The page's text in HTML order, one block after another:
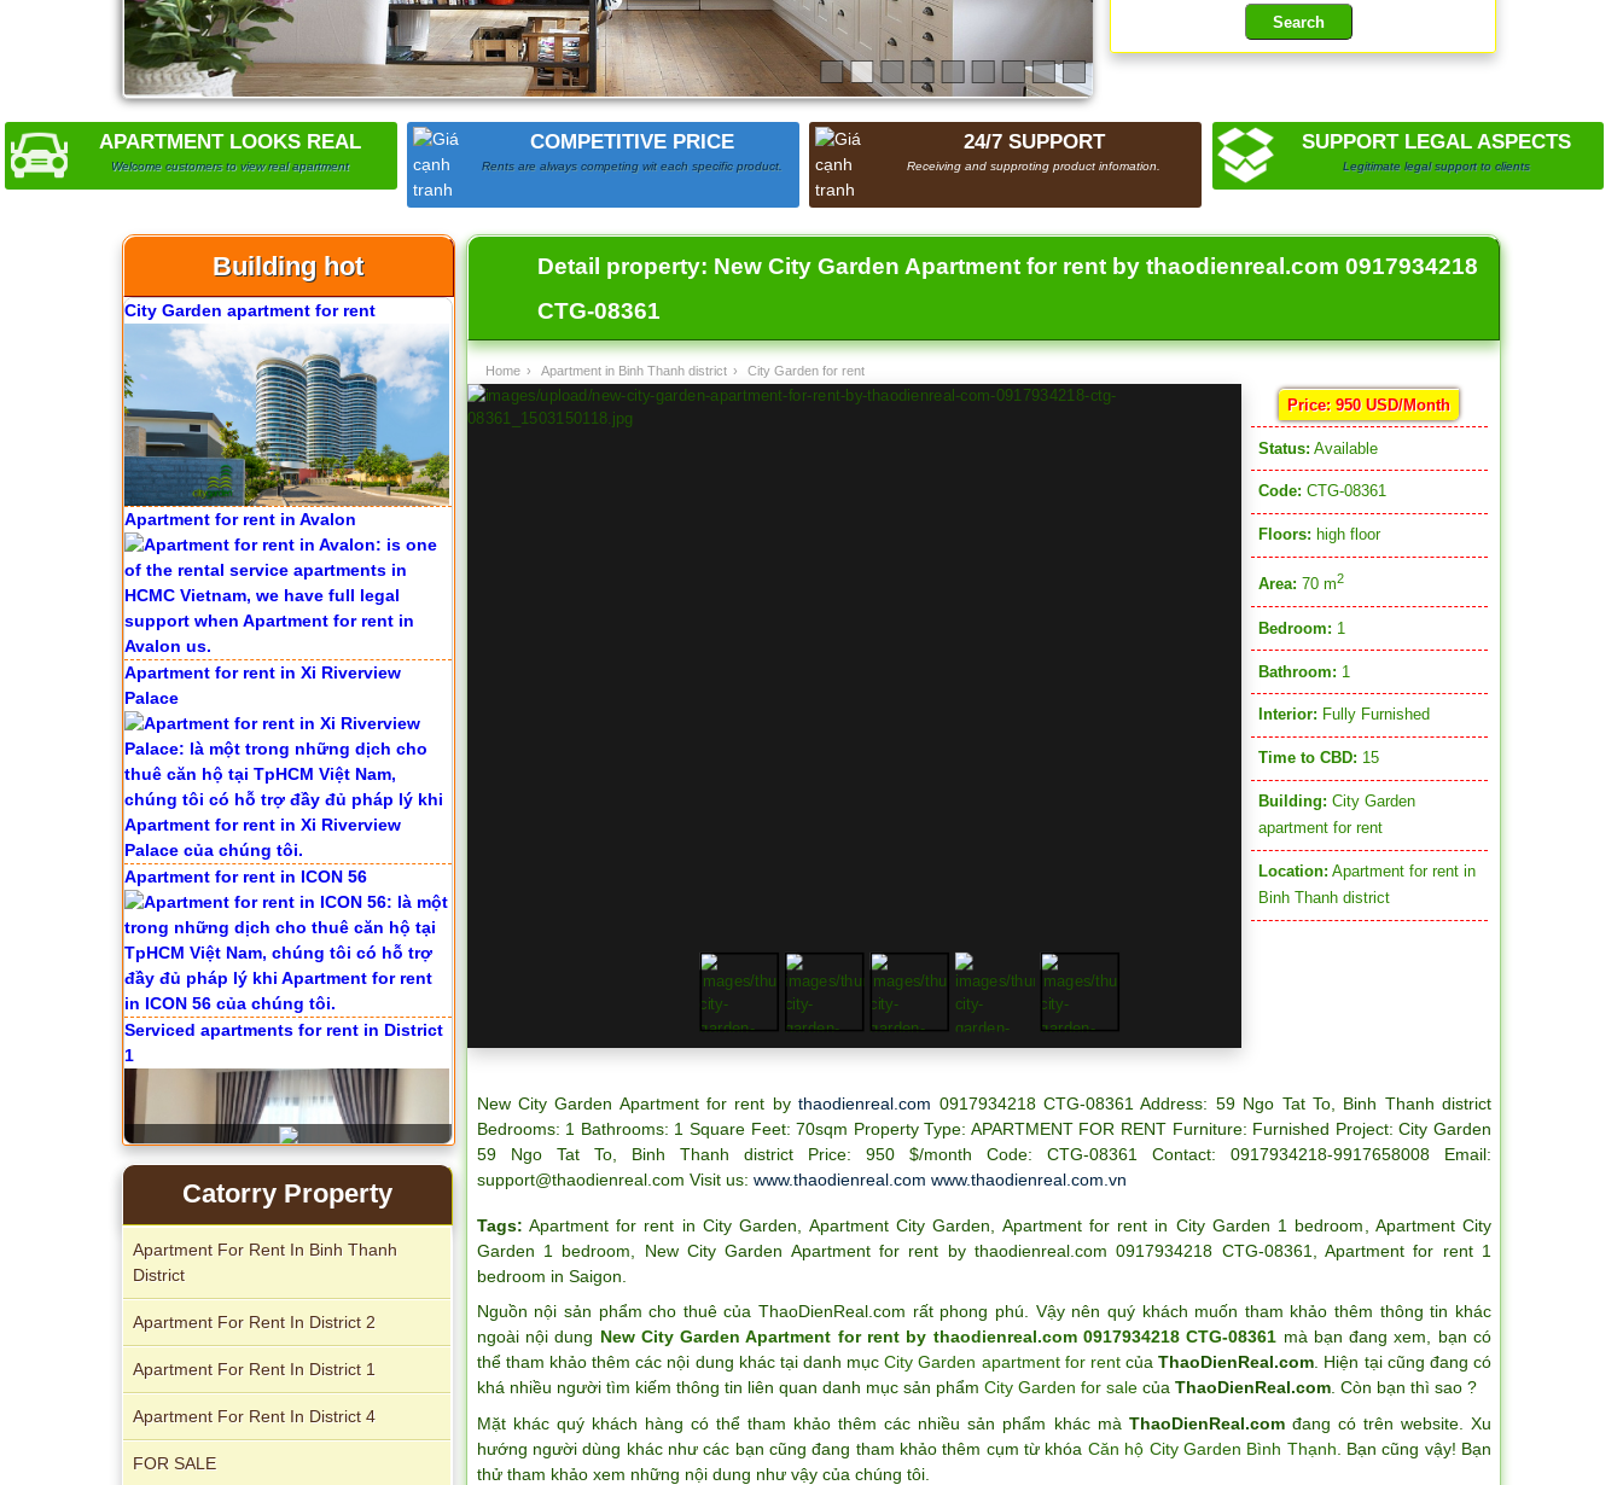
APARTMENT LOOKS REAL
Welcome customers to view real apartment
COMPETITIVE PRICE
Rents are always competing wit each specific product.
24/7 SUPPORT
Receiving and supproting product infomation.
SUPPORT LEGAL ASPECTS
Legitimate legal support to clients
Detail property: New City Garden Apartment for rent by thaodienreal.com 0917934218
CTG-08361
Home › Apartment in Binh Thanh district › City Garden for rent
Price: 950 USD/Month
Status: Available
Code: CTG-08361
Floors: high floor
Area: 70 m2
Bedroom: 1
Bathroom: 1
Interior: Fully Furnished
Time to CBD: 15
Building: City Garden
apartment for rent
Location: Apartment for rent in
Binh Thanh district
New City Garden Apartment for rent bythaodienreal.com 0917934218 CTG-08361 Address: 59 Ngo Tat To, Binh Thanh district
Bedrooms: 1 Bathrooms: 1 Square Feet: 70sqm Property Type: APARTMENT FOR RENT Furniture: Furnished Project: City Garden
59 Ngo Tat To, Binh Thanh district
Price: 950 $/month Code: CTG-08361 Contact: 0917934218-9917658008
Email:
support@thaodienreal.com Visit us: www.thaodienreal.com www.thaodienreal.com.vn
Tags: Apartment for rent in City Garden Apartment City Garden Apartment for rent in City Garden 1 bedroom
Apartment City
Garden 1 bedroom
New City Garden Apartment for rent by thaodienreal.com 0917934218 CTG-08361 ,Apartment for rent 1
bedroom in Saigon
Nguồn nội sản phẩm cho thuê của ThaoDienReal.com rất phong phú. Vậy nên quý khách muốn tham khảo thêm thông tin khác
ngoài nội dung New City Garden Apartment for rent by thaodienreal.com 0917934218 CTG-08361 mà bạn đang xem, bạn có
thể tham khảo thêm các nội dung khác tại danh mụcCity Garden apartment for rentcủaThaoDienReal.com. Hiện tại cũng đang có
khá nhiều người tìm kiếm thông tin liên quan danh mục sản phẩm City Garden for salecủa ThaoDienReal.com. Còn bạn thì sao ?
Mặt khác quý khách hàng có thể tham khảo thêm các nhiều sản phẩm khác mà ThaoDienReal.comđang có trên website. Xu
hướng người dùng khác như các bạn cũng đang tham khảo thêm cụm từ khóa Căn hộ City Garden Bình Thạnh . Bạn cũng vậy! Bạn
thử tham khảo xem những nội dung như vậy của chúng tôi.
Building hot
Apartment for rent in The Prince
City Garden apartment for rent
Apartment for rent in Avalon
Apartment for rent in Xi Riverview
Palace
Apartment for rent in ICON 56
Serviced apartments for rent in District
1
Apartment for rent in The Prince
Catorry Property
Apartment For Rent In Binh Thanh
District
Apartment For Rent In District 2
Apartment For Rent In District 1
Apartment For Rent In District 4
FOR SALE